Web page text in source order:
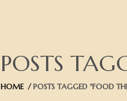
POSTS
HOME POSTS TAGGED "FOOD